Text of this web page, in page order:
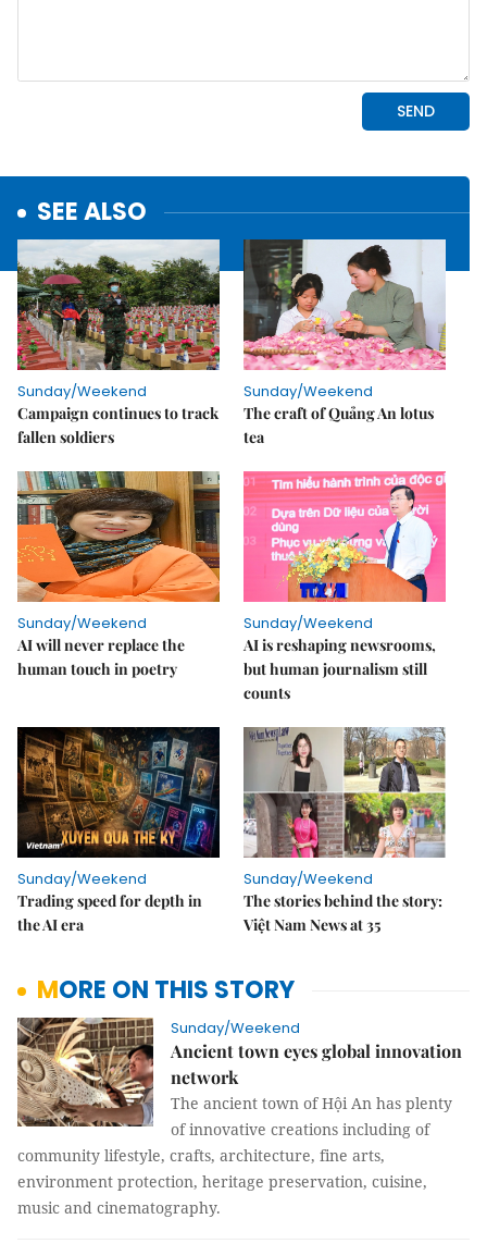
SEE ALSO
Sunday/Weekend
Campaign continues to track
fallen soldiers
Sunday/Weekend
The craft of Quảng An lotus
tea
Sunday/Weekend
AI will never replace the
human touch in poetry
Sunday/Weekend
AI is reshaping newsrooms,
but human journalism still
counts
Sunday/Weekend
Trading speed for depth in
the AI era
Sunday/Weekend
The stories behind the story:
Việt Nam News at 35
MORE ON THIS STORY
Sunday/Weekend
Ancient town eyes global innovation
network
The ancient town of Hội An has plenty
of innovative creations including of
community lifestyle, crafts, architecture, fine arts,
environment protection, heritage preservation, cuisine,
music and cinematography.